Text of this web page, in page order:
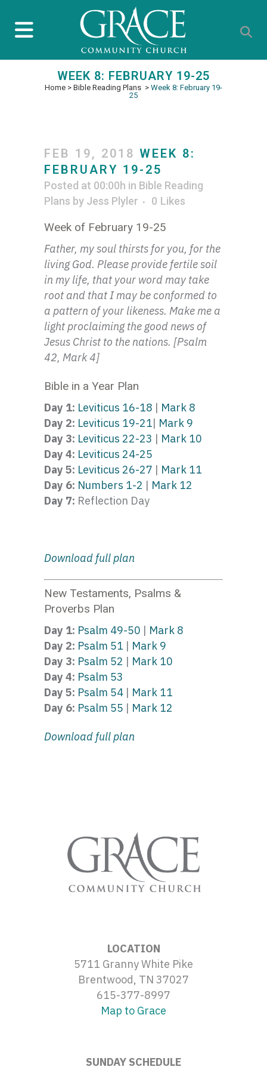
WEEK 8: FEBRUARY 19-25
Home > Bible Reading Plans > Week 8: February 19-
25
FEB 19, 2018 WEEK 8:
FEBRUARY 19-25
Posted at 00:00h in Bible Reading
Plans by Jess Plyler 0 Likes
Week of February 19-25
Father, my soul thirsts for you, for the
living God. Please provide fertile soil
in my life, that your word may take
root and that I may be conformed to
a pattern of your likeness. Make me a
light proclaiming the good news of
Jesus Christ to the nations. [Psalm
42, Mark 4]
Bible in a Year Plan
Day 1: Leviticus 16-18 | Mark 8
Day 2: Leviticus 19-21| Mark 9
Day 3: Leviticus 22-23 | Mark 10
Day 4: Leviticus 24-25
Day 5: Leviticus 26-27 | Mark 11
Day 6: Numbers 1-2 | Mark 12
Day 7: Reflection Day
Download full plan
New Testaments, Psalms &
Proverbs Plan
Day 1: Psalm 49-50 | Mark 8
Day 2: Psalm 51 | Mark 9
Day 3: Psalm 52 | Mark 10
Day 4: Psalm 53
Day 5: Psalm 54 | Mark 11
Day 6: Psalm 55 | Mark 12
Download full plan
LOCATION
5711 Granny White Pike
Brentwood, TN 37027
615-377-8997
Map to Grace
SUNDAY SCHEDULE